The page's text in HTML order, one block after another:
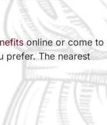
online or come to
prefer. The nearest